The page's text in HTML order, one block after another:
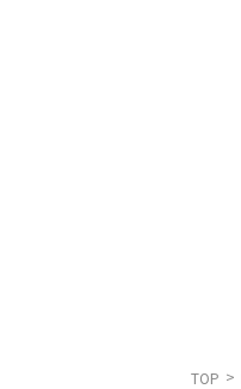
TOP